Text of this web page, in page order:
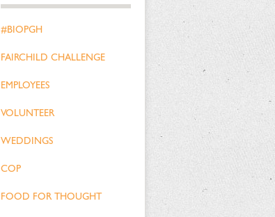
#BIOPGH
FAIRCHILD CHALLENGE
EMPLOYEES
VOLUNTEER
WEDDINGS
COP
FOOD FOR THOUGHT